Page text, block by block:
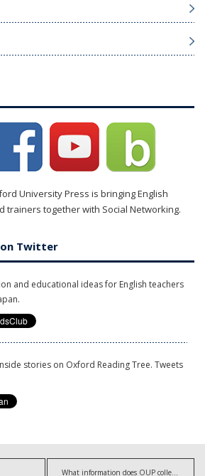
University Press is bringing English
trainers together with Social Networking.
on Twitter
and educational ideas for English teachers
stories on Oxford Reading Tree. Tweets